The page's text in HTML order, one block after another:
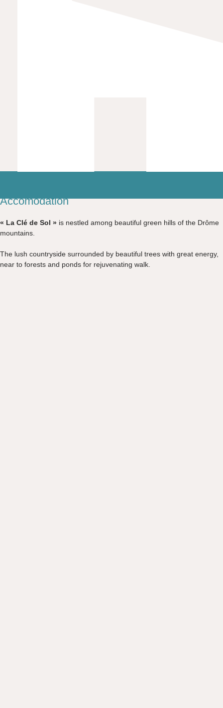
Accomodation
« La Clé de Sol » is nestled among beautiful green hills of the Drôme
mountains.
The lush countryside surrounded by beautiful trees with great energy,
near to forests and ponds for rejuvenating walk.